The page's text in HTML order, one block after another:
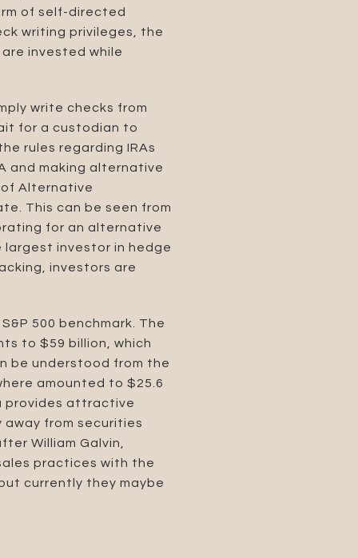
of self-directed
writing privileges, the
invested while
write checks from
for a custodian to
rules regarding IRAs
and making alternative
Alternative
This can be seen from
for an alternative
largest investor in hedge
investors are
500 benchmark. The
to $59 billion, which
be understood from the
amounted to $25.6
provides attractive
from securities
William Galvin,
practices with the
currently they maybe